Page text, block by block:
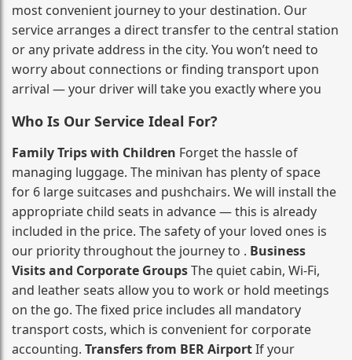
most convenient journey to your destination. Our
service arranges a direct transfer to the central station
or any private address in the city. You won’t need to
worry about connections or finding transport upon
arrival — your driver will take you exactly where you
Who Is Our Service Ideal For?
Family Trips with Children Forget the hassle of
managing luggage. The minivan has plenty of space
for 6 large suitcases and pushchairs. We will install the
appropriate child seats in advance — this is already
included in the price. The safety of your loved ones is
our priority throughout the journey to . Business
Visits and Corporate GroupsThe quiet cabin, Wi‑Fi,
and leather seats allow you to work or hold meetings
on the go. The fixed price includes all mandatory
transport costs, which is convenient for corporate
accounting. Transfers from BER AirportIf your